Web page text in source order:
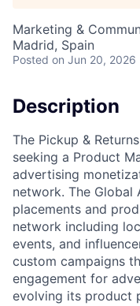
Marketing &
Madrid, Spain
Posted on Jun 20, 2026
Description
The Pickup &
seeking a Product
advertising
network. The Global
placements and
network including
events, and
custom campaigns
engagement for
evolving its product